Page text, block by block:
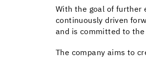
With the goal of further
continuously driven
and is committed to
The company aims to